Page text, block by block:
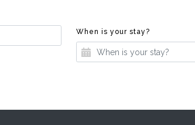
When is your stay?